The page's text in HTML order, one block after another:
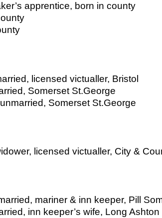
apprentice, born in county
licensed victualler, Bristol
Somerset St.George
Somerset St.George
licensed victualler, City &
mariner & inn keeper, Pill
inn keeper’s wife, Long